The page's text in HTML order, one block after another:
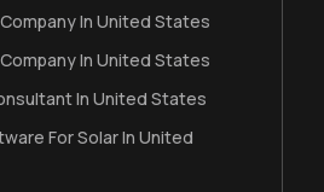
In United States
In United States
In United States
For Solar In United